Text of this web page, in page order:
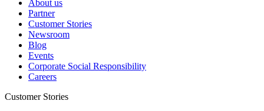
About us
Partner
Customer Stories
Newsroom
Blog
Events
Corporate Social Responsibility
Careers
Customer Stories